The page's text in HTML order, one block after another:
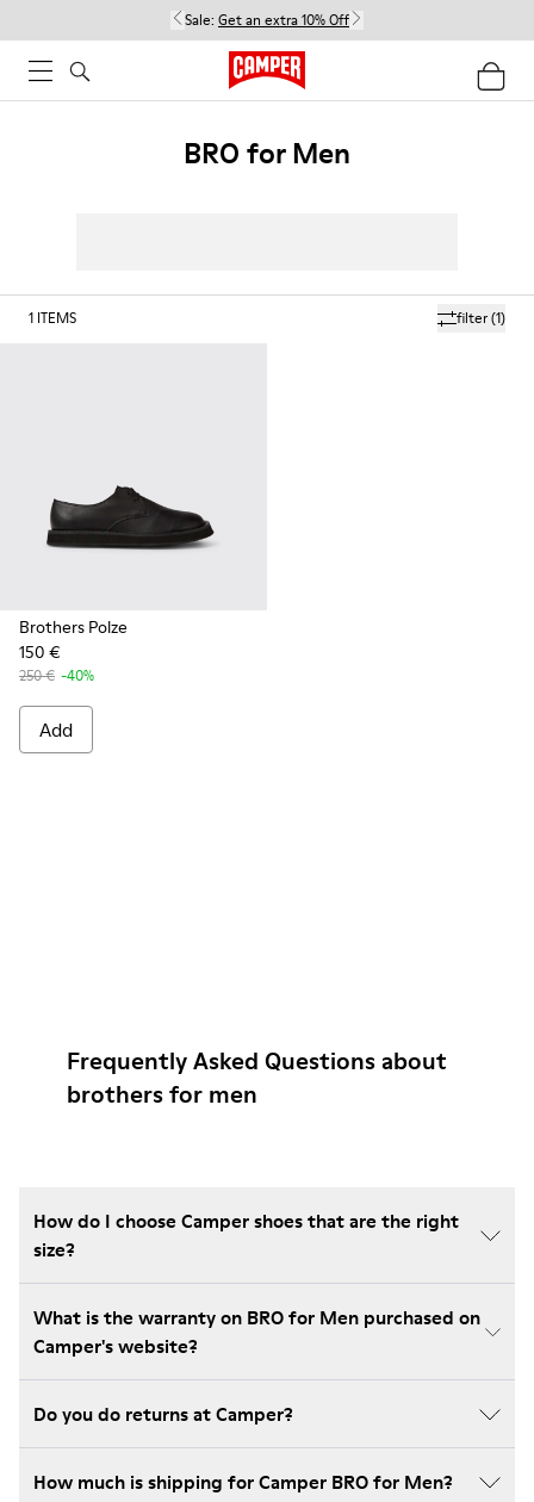
Sale: Get an extra 10% Off
BRO for Men
filter(1)
1 ITEMS
Brothers Polze
150 €
250 € -40%
Add
Frequently Asked Questions about
brothers for men
How do I choose Camper shoes that are the right
size?
What is the warranty on BRO for Men purchased on
Camper's website?
Do you do returns at Camper?
How much is shipping for Camper BRO for Men?